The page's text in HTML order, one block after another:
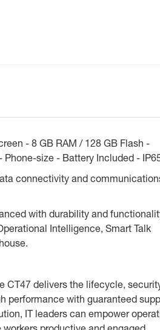
- 8 GB RAM / 128 GB Flash -
size - Battery Included -
connectivity and
with durability and
Intelligence, Smart Talk
CT47 delivers the lifecycle,
performance with guaranteed
IT leaders can empower